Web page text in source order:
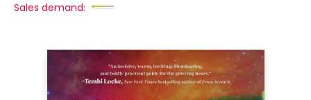
Sales demand: